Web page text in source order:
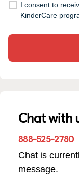
I consent to
KinderCare
Chat with
888-525-2780
Chat is
message.